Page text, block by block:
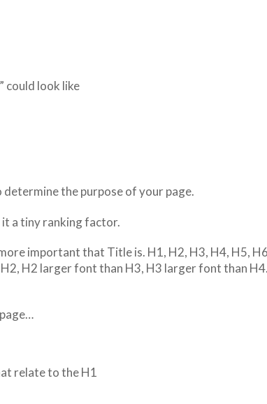
” could look like
the purpose of your page.
it a tiny ranking factor.
important that Title is. H1, H2, H3, H4, H5,
H2 larger font than H3, H3 larger font than
relate to the H1